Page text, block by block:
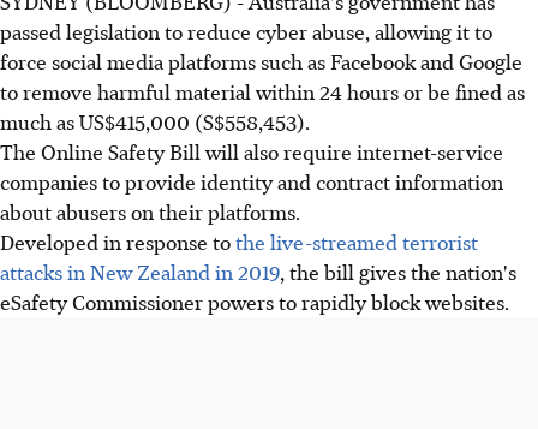
passed legislation to reduce cyber abuse, allowing it to
force social media platforms such as Facebook and Google
to remove harmful material within 24 hours or be fined as
much as US$415,000 (S$558,453).
The Online Safety Bill will also require internet-service
companies to provide identity and contract information
about abusers on their platforms.
Developed in response tothe live-streamed terrorist
attacks in New Zealand in 2019, the bill gives the nation's
eSafety Commissioner powers to rapidly block websites.